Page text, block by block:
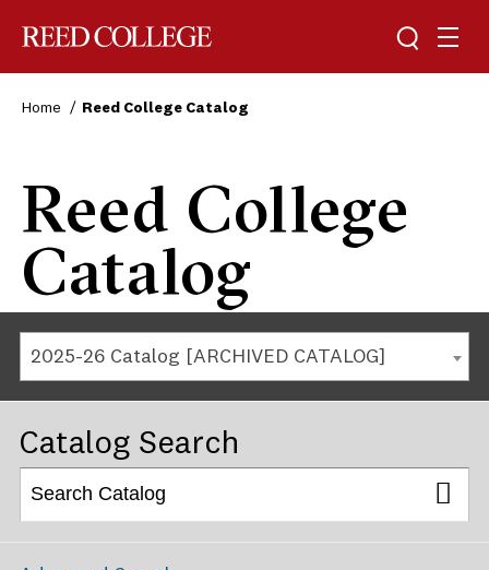
Home Reed College Catalog
Reed College
Catalog
2025-26 Catalog [ARCHIVED CATALOG]
Catalog Search